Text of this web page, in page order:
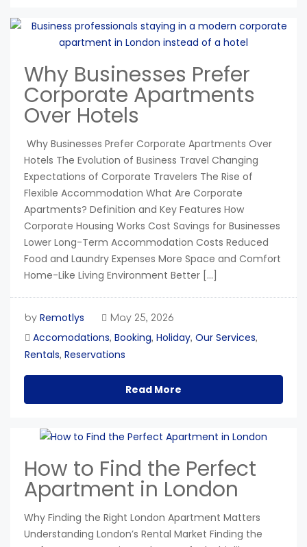
Why Businesses Prefer
Corporate Apartments
Over Hotels
Why Businesses Prefer Corporate Apartments Over
Hotels The Evolution of Business Travel Changing
Expectations of Corporate Travelers The Rise of
Flexible Accommodation What Are Corporate
Apartments? Definition and Key Features How
Corporate Housing Works Cost Savings for Businesses
Lower Long-Term Accommodation Costs Reduced
Food and Laundry Expenses More Space and Comfort
Home-Like Living Environment Better […]
by Remotlys May 25, 2026
Accomodations, Booking, Holiday, Our Services,
Rentals, Reservations
Read More
How to Find the Perfect
Apartment in London
Why Finding the Right London Apartment Matters
Understanding London’s Rental Market Finding the